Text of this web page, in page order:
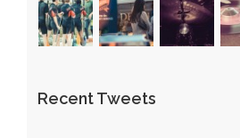
Recent Tweets